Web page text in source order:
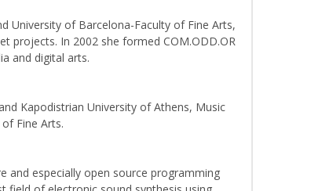
University of Barcelona-Faculty of Fine Arts,
projects. In 2002 she formed COM.ODD.OR
and digital arts.
Kapodistrian University of Athens, Music
Fine Arts.
and especially open source programming